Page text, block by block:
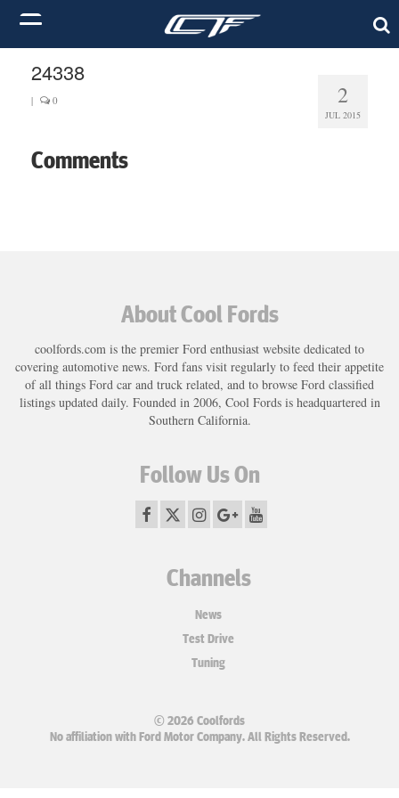
2
JUL 2015
24338
| 0
Comments
About Cool Fords
coolfords.com is the premier Ford enthusiast website dedicated to
covering automotive news. Ford fans visit regularly to feed their appetite
of all things Ford car and truck related, and to browse Ford classified
listings updated daily. Founded in 2006, Cool Fords is headquartered in
Southern California.
Follow Us On
Channels
News
Test Drive
Tuning
© 2026 Coolfords
No affiliation with Ford Motor Company. All Rights Reserved.